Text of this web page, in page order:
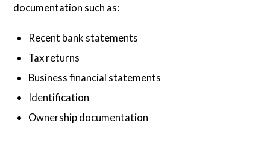
documentation such as:
Recent bank statements
Tax returns
Business financial statements
Identification
Ownership documentation